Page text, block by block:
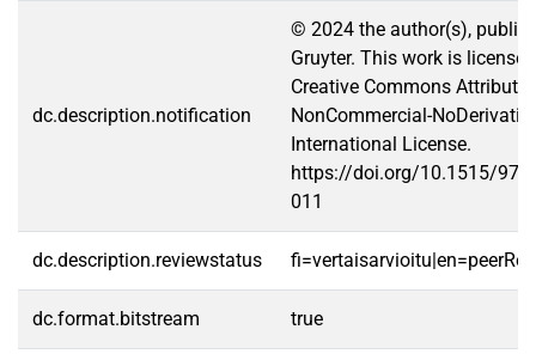
dc.description.notification
© 2024 the author(s),
Gruyter. This work is
Creative Commons
NonCommercial-
International License.
https://doi.org/10.1515/
011
dc.description.reviewstatus
dc.format.bitstream true